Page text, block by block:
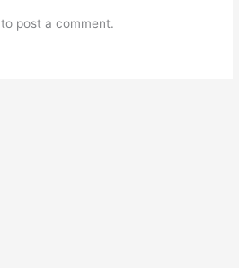
to post a comment.